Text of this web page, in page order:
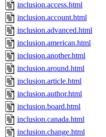
inclusion.access.html
inclusion.account.html
inclusion.advanced.html
inclusion.american.html
inclusion.another.html
inclusion.around.html
inclusion.article.html
inclusion.author.html
inclusion.board.html
inclusion.canada.html
inclusion.change.html